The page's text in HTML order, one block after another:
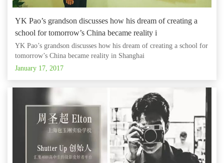
YK Pao’s grandson discusses how his dream of creating a
school for tomorrow’s China became reality i
YK Pao’s grandson discusses how his dream of creating a school for
tomorrow’s China became reality in Shanghai
January 17, 2017